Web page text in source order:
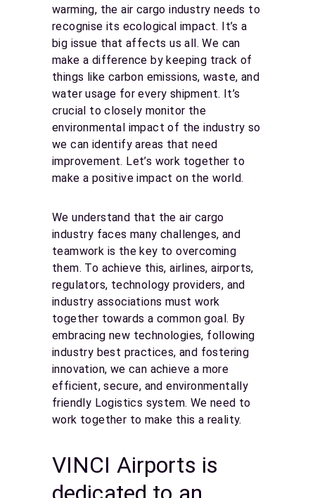
warming, the air cargo industry needs to
recognise its ecological impact. It’s a
big issue that affects us all. We can
make a difference by keeping track of
things like carbon emissions, waste, and
water usage for every shipment. It’s
crucial to closely monitor the
environmental impact of the industry so
we can identify areas that need
improvement. Let’s work together to
make a positive impact on the world.
We understand that the air cargo
industry faces many challenges, and
teamwork is the key to overcoming
them. To achieve this, airlines, airports,
regulators, technology providers, and
industry associations must work
together towards a common goal. By
embracing new technologies, following
industry best practices, and fostering
innovation, we can achieve a more
efficient, secure, and environmentally
friendly Logistics system. We need to
work together to make this a reality.
VINCI Airports is